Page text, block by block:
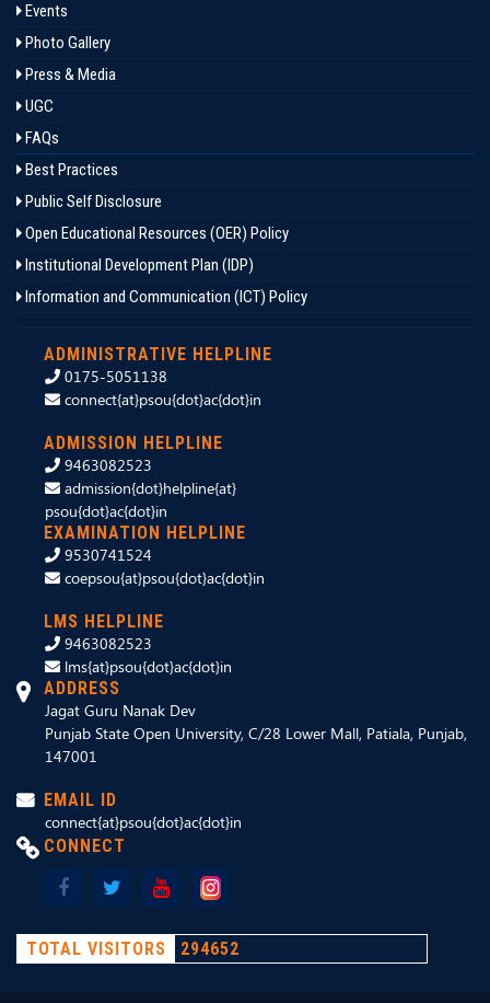
Events
Photo Gallery
Press & Media
UGC
FAQs
Best Practices
Public Self Disclosure
Open Educational Resources (OER) Policy
Institutional Development Plan (IDP)
Information and Communication (ICT) Policy
ADMINISTRATIVE HELPLINE
0175-5051138
connect{at}psou{dot}ac{dot}in
ADMISSION HELPLINE
9463082523
admission{dot}helpline{at}
psou{dot}ac{dot}in
EXAMINATION HELPLINE
9530741524
coepsou{at}psou{dot}ac{dot}in
LMS HELPLINE
9463082523
lms{at}psou{dot}ac{dot}in
ADDRESS
Jagat Guru Nanak Dev
Punjab State Open University, C/28 Lower Mall, Patiala, Punjab,
147001
EMAIL ID
connect{at}psou{dot}ac{dot}in
CONNECT
TOTAL VISITORS 294652